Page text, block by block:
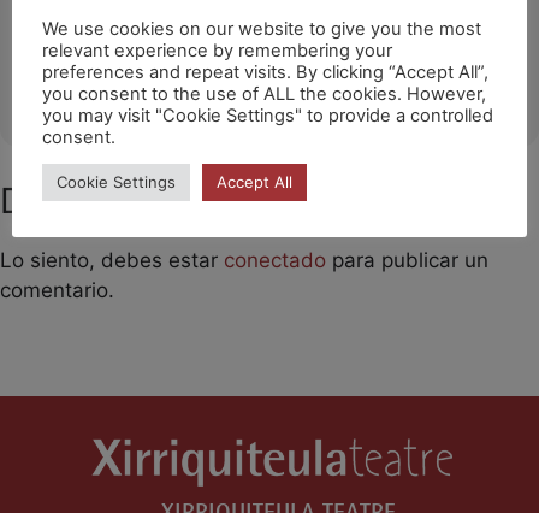
Ubicació
Barakaldo
OTHER EVENTS
Deja un comentario
Lo siento, debes estar conectado para publicar un
comentario.
We use cookies on our website to give you the most
relevant experience by remembering your
preferences and repeat visits. By clicking “Accept All”,
you consent to the use of ALL the cookies. However,
you may visit "Cookie Settings" to provide a controlled
consent.
Cookie Settings Accept All